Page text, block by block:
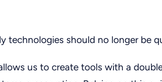
technologies should no longer be
us to create tools with a